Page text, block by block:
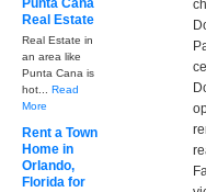
Punta Cana
Real Estate
Real Estate in
an area like
Punta Cana is
hot... Read
More
Rent a Town
Home in
Orlando,
Florida for